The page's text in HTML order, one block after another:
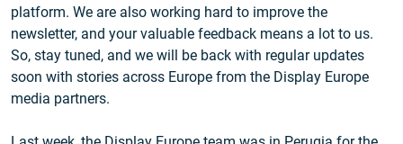
platform. We are also working hard to improve the
newsletter, and your valuable feedback means a lot to us.
So, stay tuned, and we will be back with regular updates
soon with stories across Europe from the Display Europe
media partners.